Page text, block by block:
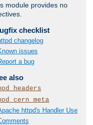
module provides no
checklist
changelog
issues
a bug
also
httpd's Handler Use